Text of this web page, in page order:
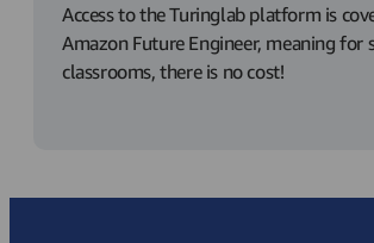
Access to the Turinglab platform is
Amazon Future Engineer, meaning for
classrooms, there is no cost!